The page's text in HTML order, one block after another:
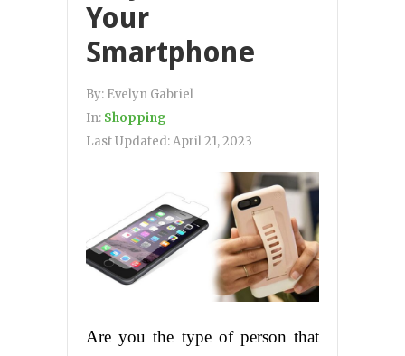
Your
Smartphone
By: Evelyn Gabriel
In: Shopping
Last Updated:April 21, 2023
Are you the type of person that